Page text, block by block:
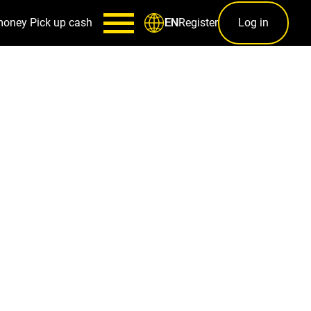
Pick up cash ENRegister Log in